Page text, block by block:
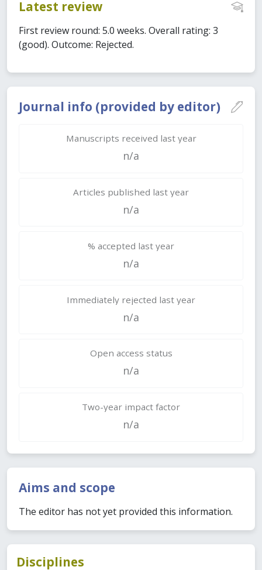
Journal info (provided by editor)
Manuscripts received last year
n/a
Articles published last year
n/a
% accepted last year
n/a
Immediately rejected last year
n/a
Open access status
n/a
Two-year impact factor
n/a
Aims and scope
The editor has not yet provided this information.
Latest review
First review round: 5.0 weeks. Overall rating: 3
(good). Outcome: Rejected.
Disciplines